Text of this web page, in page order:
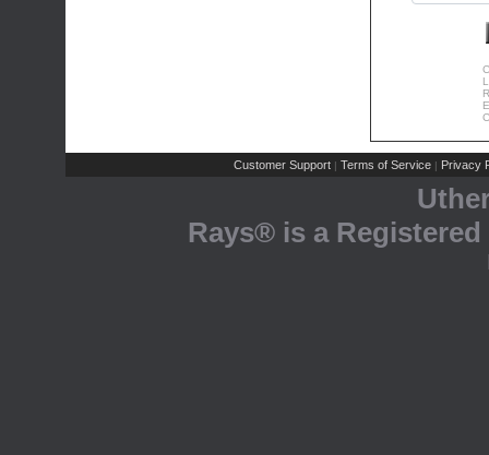
Customer Support | Terms of Service | Privacy
Rays® is a